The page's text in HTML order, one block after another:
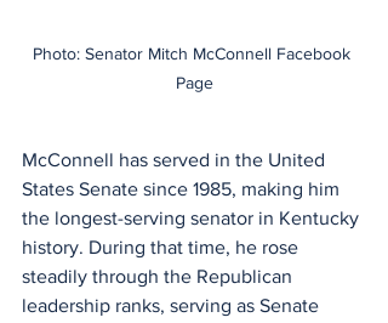
Photo: Senator Mitch McConnell Facebook
Page
McConnell has served in the United
States Senate since 1985, making him
the longest-serving senator in Kentucky
history. During that time, he rose
steadily through the Republican
leadership ranks, serving as Senate